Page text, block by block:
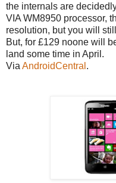
the internals are
VIA WM8950 processor,
resolution, but you will
But, for £129 noone will
land some time in April.
Via AndroidCentral .